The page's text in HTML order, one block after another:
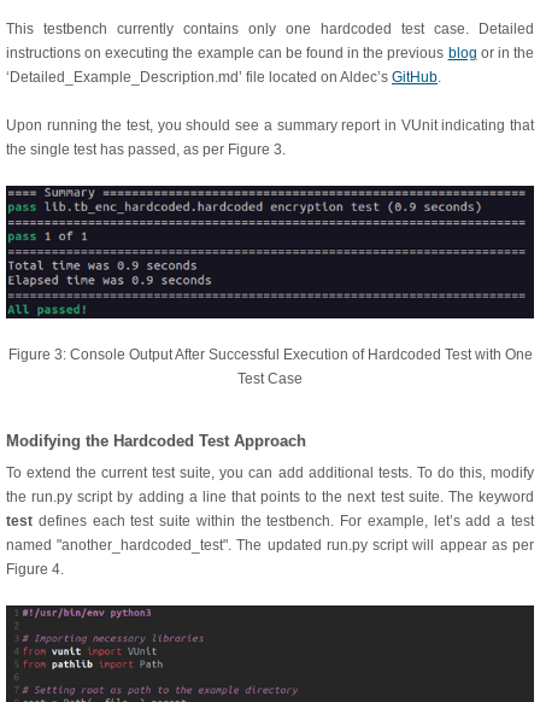
This testbench currently contains only one hardcoded test case. Detailed
instructions on executing the example can be found in the previous blog or in the
‘Detailed_Example_Description.md’ file located on Aldec’s GitHub.
Upon running the test, you should see a summary report in VUnit indicating that
the single test has passed, as per Figure 3.
Figure 3: Console Output After Successful Execution of Hardcoded Test with One
Test Case
Modifying the Hardcoded Test Approach
To extend the current test suite, you can add additional tests. To do this, modify
the run.py script by adding a line that points to the next test suite. The keyword
test defines each test suite within the testbench. For example, let’s add a test
named "another_hardcoded_test". The updated run.py script will appear as per
Figure 4.